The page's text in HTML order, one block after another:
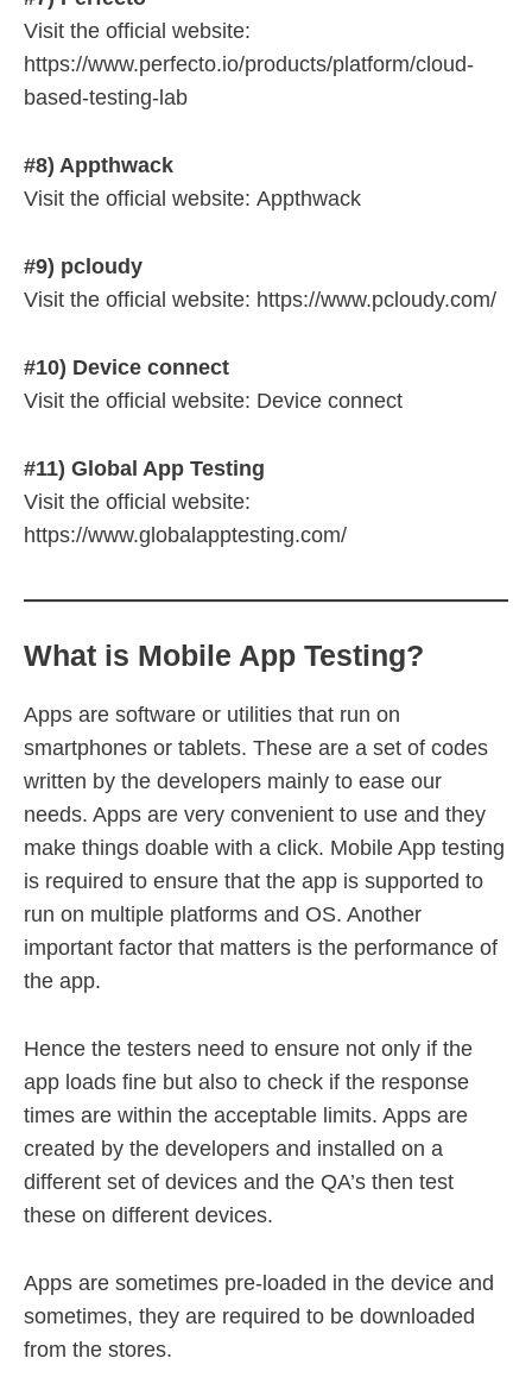
Visit the official website:
https://www.perfecto.io/products/platform/cloud-
based-testing-lab
#8) Appthwack
Visit the official website: Appthwack
#9) pcloudy
Visit the official website: https://www.pcloudy.com/
#10) Device connect
Visit the official website: Device connect
#11) Global App Testing
Visit the official website:
https://www.globalapptesting.com/
What is Mobile App Testing?
Apps are software or utilities that run on
smartphones or tablets. These are a set of codes
written by the developers mainly to ease our
needs. Apps are very convenient to use and they
make things doable with a click. Mobile App testing
is required to ensure that the app is supported to
run on multiple platforms and OS. Another
important factor that matters is the performance of
the app.
Hence the testers need to ensure not only if the
app loads fine but also to check if the response
times are within the acceptable limits. Apps are
created by the developers and installed on a
different set of devices and the QA’s then test
these on different devices.
Apps are sometimes pre-loaded in the device and
sometimes, they are required to be downloaded
from the stores.